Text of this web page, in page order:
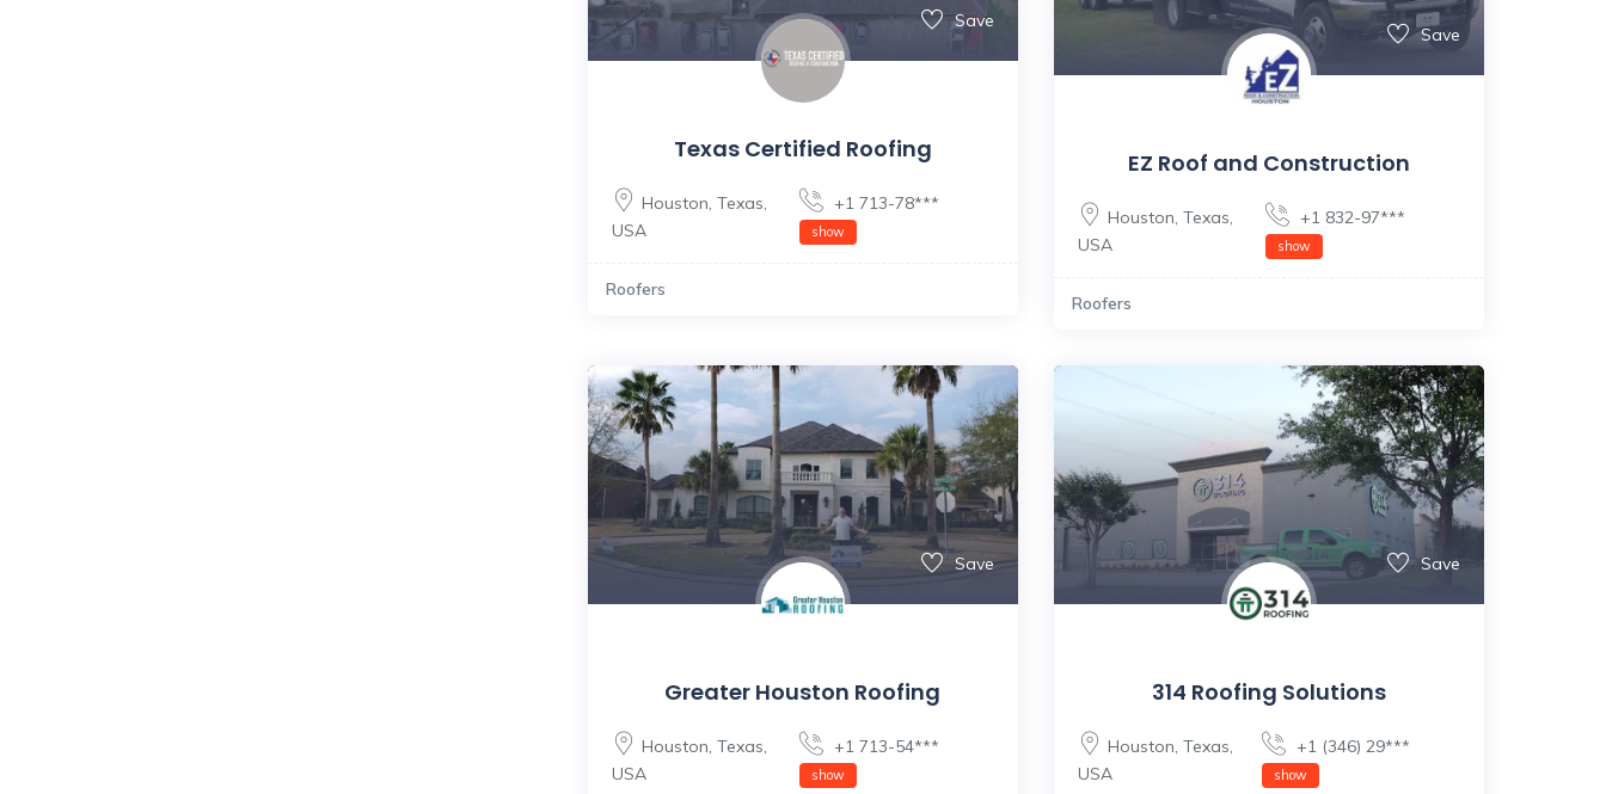
Save
Texas Certified Roofing
Houston, Texas,
USA
+1 713-78***
show
Roofers
Save
EZ Roof and Construction
Houston, Texas,
USA
+1 832-97***
show
Roofers
Save
Greater Houston Roofing
Houston, Texas,
USA
+1 713-54***
show
Save
314 Roofing Solutions
Houston, Texas,
USA
+1 (346) 29***
show